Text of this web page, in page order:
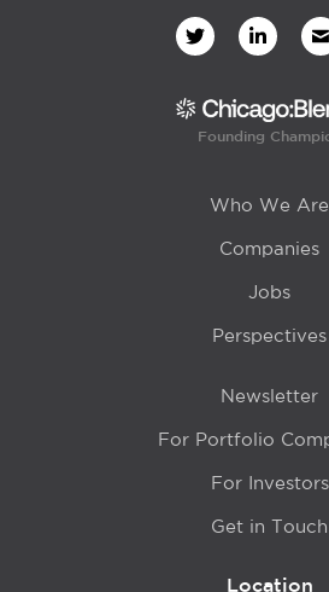
Founding
Who We Are
Companies
Jobs
Perspectives
Newsletter
For Portfolio
For Investors
Get in Touch
Location